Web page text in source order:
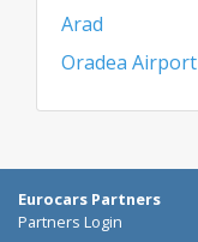
Arad
Oradea Airport
Eurocars Partners
Partners Login